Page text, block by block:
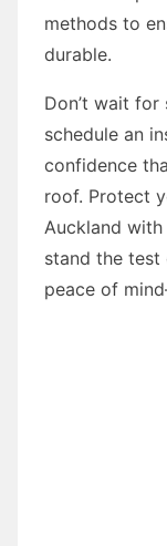
methods to
durable.
Don’t wait
schedule an
confidence
roof. Protect
Auckland
stand the
peace of